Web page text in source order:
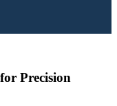
Precision